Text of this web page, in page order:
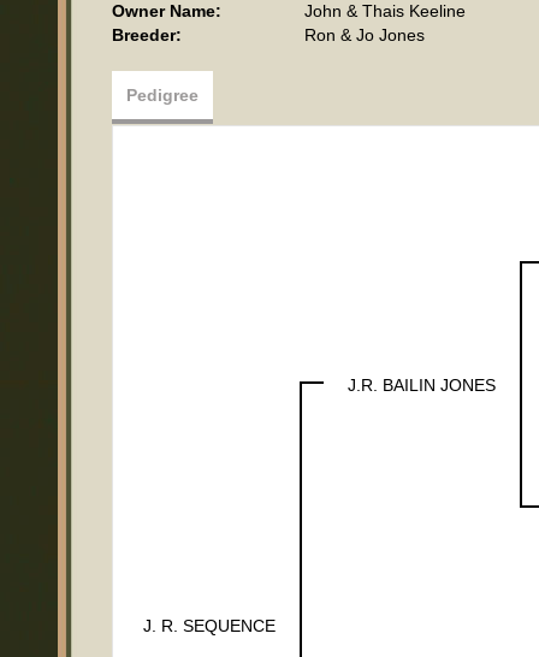
Owner Name:
John & Thais Keeline
Breeder:
Ron & Jo Jones
Pedigree
J. R. SEQUENCE
J.R. BAILIN JONES